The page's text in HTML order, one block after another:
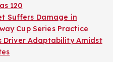
120
Suffers Damage in
Cup Series Practice
Driver Adaptability Amidst